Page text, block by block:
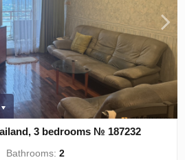
3 bedrooms № 187232
Bathrooms:2